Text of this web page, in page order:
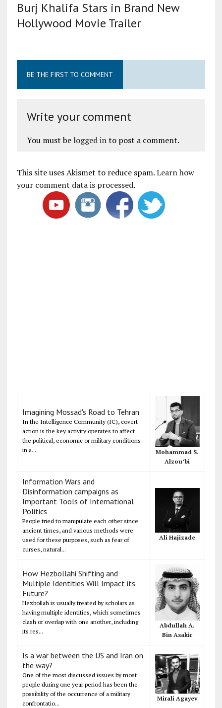
Burj Khalifa Stars in Brand New
Hollywood Movie Trailer
BE THE FIRST TO COMMENT
Write your comment
You must be logged into post a comment.
This site uses Akismet to reduce spam.Learn how
your comment data is processed.
Imagining Mossad's Road to Tehran
In the Intelligence Community (IC), covert
action is the key activity operates to affect
the political, economic or military conditions
in a...
Mohammad S.
Alzou’bi
Information Wars and
Disinformation campaigns as
Important Tools of International
Politics
People tried to manipulate each other since
ancient times, and various methods were
used for these purposes, such as fear of
curses, natural...
Ali Hajizade
How Hezbollahi Shifting and
Multiple Identities Will Impact its
Future?
Hezbollah is usually treated by scholars as
having multiple identities, which sometimes
clash or overlap with one another, including
its res...
Abdullah A.
Bin Asakir
Is a war between the US and Iran on
the way?
One of the most discussed issues by most
people during one year period has been the
possibility of the occurrence of a military
confrontatio...
Mirali Agayev